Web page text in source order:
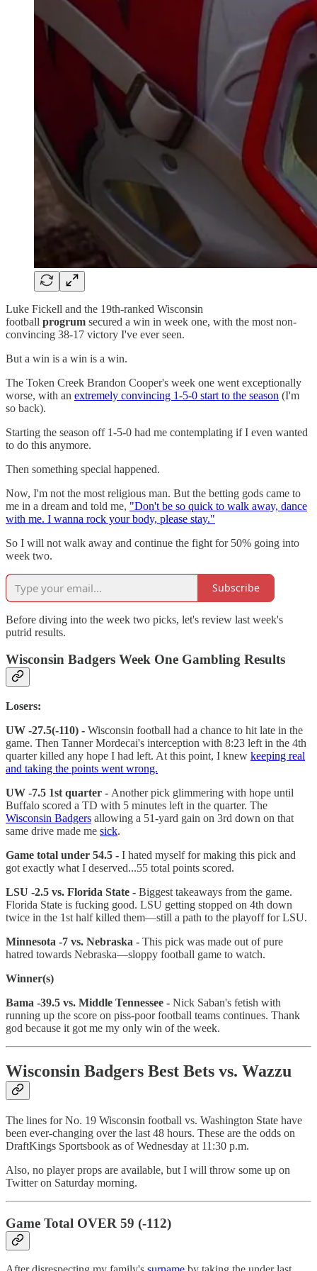
Luke Fickell and the 19th-ranked Wisconsin
football progrum secured a win in week one, with the most non-
convincing 38-17 victory I've ever seen.
But a win is a win is a win.
The Token Creek Brandon Cooper's week one went exceptionally
worse, with an extremely convincing 1-5-0 start to the season (I'm
so back).
Starting the season off 1-5-0 had me contemplating if I even wanted
to do this anymore.
Then something special happened.
Now, I'm not the most religious man. But the betting gods came to
me in a dream and told me, "Don't be so quick to walk away, dance
with me. I wanna rock your body, please stay."
So I will not walk away and continue the fight for 50% going into
week two.
Subscribe
Before diving into the week two picks, let's review last week's
putrid results.
Wisconsin Badgers Week One Gambling Results
Losers:
UW -27.5(-110) - Wisconsin football had a chance to hit late in the
game. Then Tanner Mordecai's interception with 8:23 left in the 4th
quarter killed any hope I had left. At this point, I knew keeping real
and taking the points went wrong.
UW -7.5 1st quarter - Another pick glimmering with hope until
Buffalo scored a TD with 5 minutes left in the quarter. The
Wisconsin Badgers allowing a 51-yard gain on 3rd down on that
same drive made me sick.
Game total under 54.5 - I hated myself for making this pick and
got exactly what I deserved...55 total points scored.
LSU -2.5 vs. Florida State - Biggest takeaways from the game.
Florida State is fucking good. LSU getting stopped on 4th down
twice in the 1st half killed them—still a path to the playoff for LSU.
Minnesota -7 vs. Nebraska - This pick was made out of pure
hatred towards Nebraska—sloppy football game to watch.
Winner(s)
Bama -39.5 vs. Middle Tennessee - Nick Saban's fetish with
running up the score on piss-poor football teams continues. Thank
god because it got me my only win of the week.
Wisconsin Badgers Best Bets vs. Wazzu
The lines for No. 19 Wisconsin football vs. Washington State have
been ever-changing over the last 48 hours. These are the odds on
DraftKings Sportsbook as of Wednesday at 11:30 p.m.
Also, no player props are available, but I will throw some up on
Twitter on Saturday morning.
Game Total OVER 59 (-112)